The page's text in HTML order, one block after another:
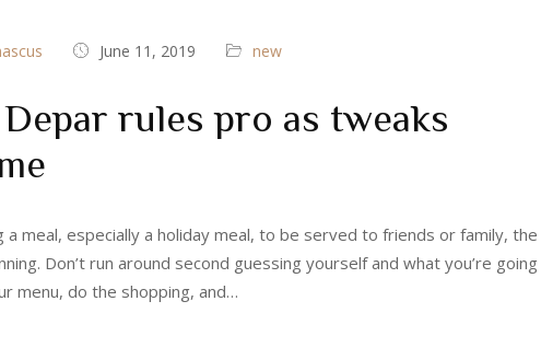
June 11, 2019 new
rules pro as tweaks
a meal, especially a holiday meal, to be served to friends or family,
Don’t run around second guessing yourself and what you’re
menu, do the shopping, and…